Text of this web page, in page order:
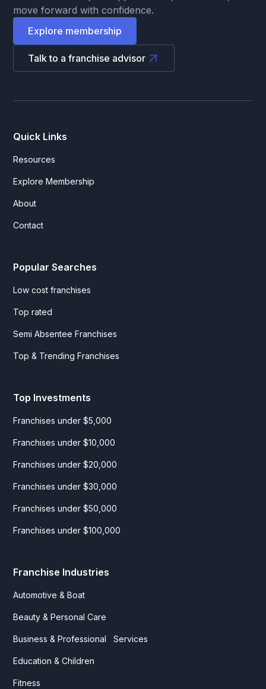
move forward with confidence.
Explore membership
Talk to a franchise advisor
Quick Links
Resources
Explore Membership
About
Contact
Popular Searches
Low cost franchises
Top rated
Semi Absentee Franchises
Top & Trending Franchises
Top Investments
Franchises under $5,000
Franchises under $10,000
Franchises under $20,000
Franchises under $30,000
Franchises under $50,000
Franchises under $100,000
Franchise Industries
Automotive & Boat
Beauty & Personal Care
Business & Professional Services
Education & Children
Fitness